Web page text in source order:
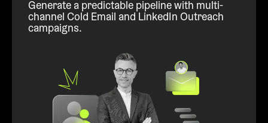
Generate a predictable pipeline with multi-
channel Cold Email and LinkedIn Outreach
campaigns.